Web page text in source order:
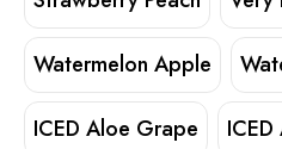
Watermelon Apple
ICED Aloe Grape